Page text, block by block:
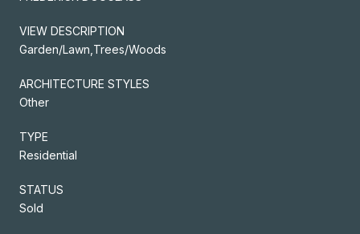
VIEW DESCRIPTION
Garden/Lawn,Trees/Woods
ARCHITECTURE STYLES
Other
TYPE
Residential
STATUS
Sold